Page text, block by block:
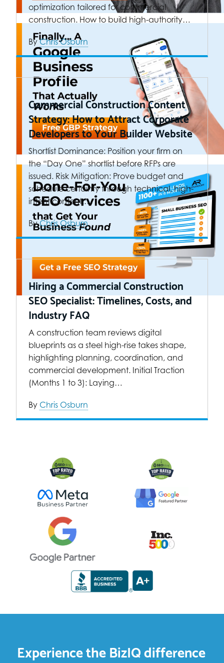
optimization tailored for commercial
construction. How to build high-authority…
ByChris Osburn
Commercial Construction Content
Strategy: How to Attract Corporate
Developers to Your Builder Website
Shortlist Dominance: Position your firm on
the “Day One” shortlist before RFPs are
issued. Risk Mitigation: Prove budget and
schedule certainty through technical, high-
intent content.…
ByChris Osburn
Hiring a Commercial Construction
SEO Specialist: Timelines, Costs, and
Industry FAQ
A construction team reviews digital
blueprints as a steel high-rise takes shape,
highlighting planning, coordination, and
commercial development. Initial Traction
(Months 1 to 3): Laying…
By Chris Osburn
Experience the BizIQ difference